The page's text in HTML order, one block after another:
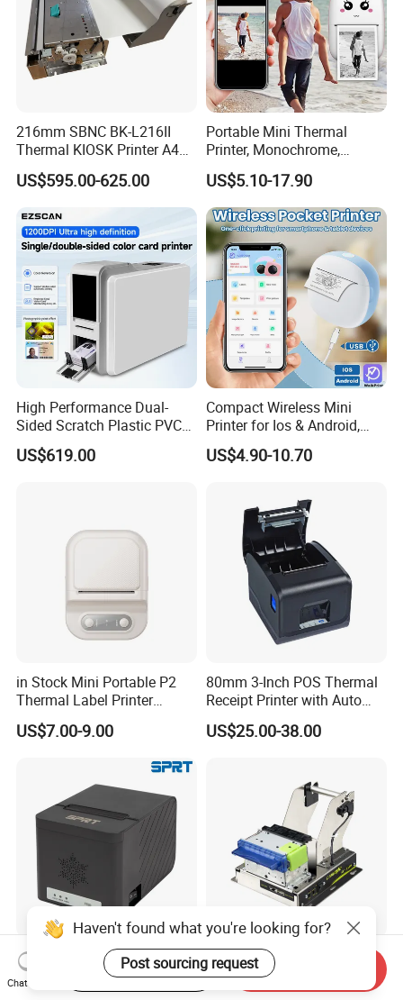
216mm SBNC BK-L216II
Thermal KIOSK Printer A4
Auto Cutter ATM/Vending
Machine Embedded Printer
US$595.00-625.00
Portable Mini Thermal
Printer, Monochrome,
Wireless, Instant Print,
Rechargeable 1200mAh
Lithium Polymer Battery,
USB Dual Power, with
Thermal Paper, for Ios/an
US$5.10-17.90
High Performance Dual-
Sided Scratch Plastic PVC
ID Card Printer with NFC
RFID Smart Card for
US$619.00
Compact Wireless Mini
Printer for Ios & Android,
Portable Wireless Thermal
Printer for Photos
US$4.90-10.70
in Stock Mini Portable P2
Thermal Label Printer
Wireless Self-Adhesive
Inkless Label Maker Printer
US$7.00-9.00
80mm 3-Inch POS Thermal
Receipt Printer with Auto
Cutter Serial/USB/LAN
US$25.00-38.00
New Launched SP-
POS8811A SPRT
Imprimante Thermique
Cashino KP-210H 58mm
Thermal Kiosk Printer
Receipt Printer for Self-
Haven't found what you're looking for?
Post sourcing request
Chat Now
Start Order on App Send Inquiry